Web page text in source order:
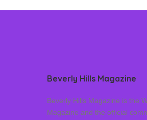
Beverly Hills Magazine
Beverly Hills Magazine is the
Magazine and the official